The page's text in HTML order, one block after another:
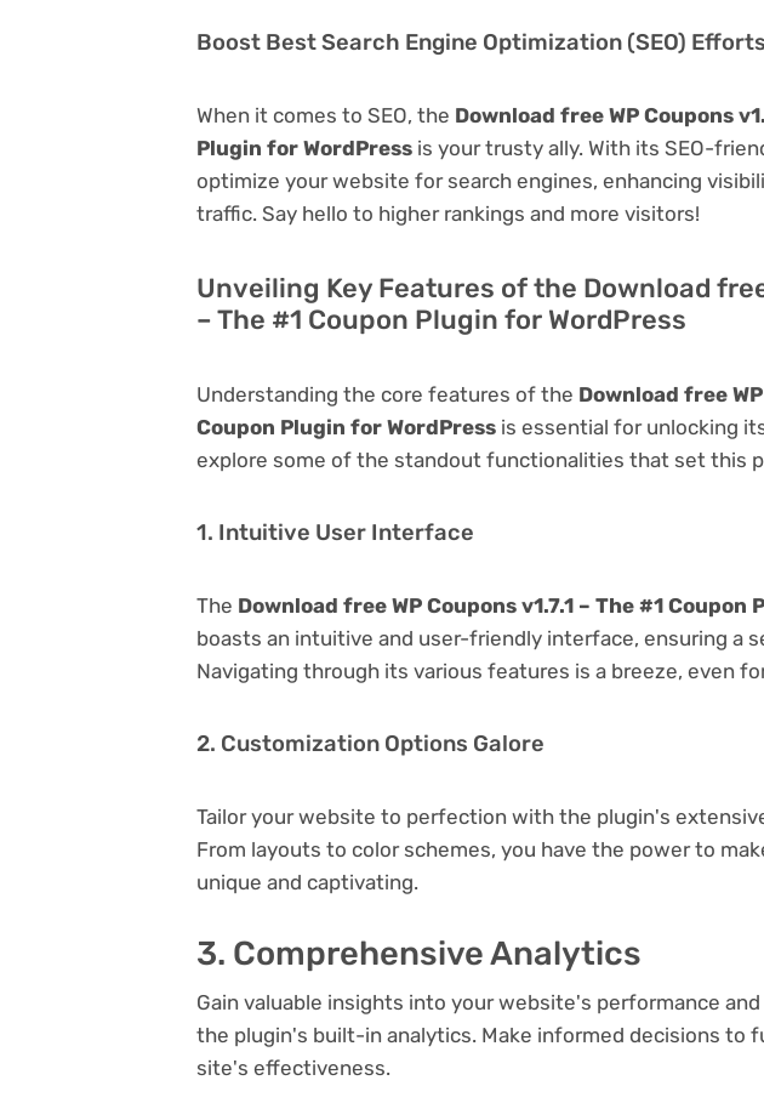
Boost Best Search Engine Optimization (SEO) Efforts
When it comes to SEO, the Download free WP Coupons
Plugin for WordPress is your trusty ally. With its SEO-
optimize your website for search engines, enhancing
traffic. Say hello to higher rankings and more visitors!
Unveiling Key Features of the Download free
– The #1 Coupon Plugin for WordPress
Understanding the core features of the Download free
Coupon Plugin for WordPress is essential for unlocking
explore some of the standout functionalities that set this
1. Intuitive User Interface
The Download free WP Coupons v1.7.1 – The #1
boasts an intuitive and user-friendly interface, ensuring a
Navigating through its various features is a breeze, even
2. Customization Options Galore
Tailor your website to perfection with the plugin's
From layouts to color schemes, you have the power to
unique and captivating.
3. Comprehensive Analytics
Gain valuable insights into your website's performance
the plugin's built-in analytics. Make informed decisions to
site's effectiveness.